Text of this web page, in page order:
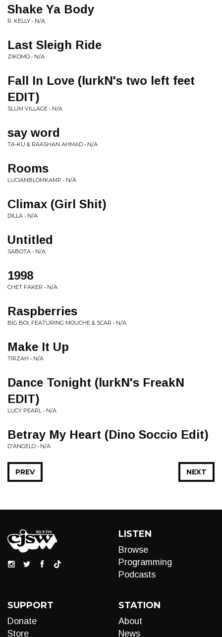
Shake Ya Body
R. KELLY • N/A
Last Sleigh Ride
ZIKOMO • N/A
Fall In Love (lurkN's two left feet
EDIT)
SLUM VILLAGE • N/A
say word
TA-KU & RAASHAN AHMAD • N/A
Rooms
LUCIANBLOMKAMP • N/A
Climax (Girl Shit)
DILLA • N/A
Untitled
SABOTA • N/A
1998
CHET FAKER • N/A
Raspberries
BIG BOI, FEATURING MOUCHE & SCAR • N/A
Make It Up
TIRZAH • N/A
Dance Tonight (lurkN's FreakN
EDIT)
LUCY PEARL • N/A
Betray My Heart (Dino Soccio Edit)
D'ANGELO • N/A
NEXT
PREV
LISTEN
Browse
Programming
Podcasts
SUPPORT
Donate
Store
STATION
About
News